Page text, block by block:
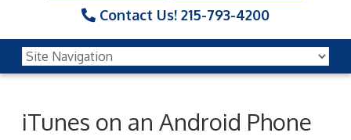
Contact Us! 215-793-4200
iTunes on an Android Phone